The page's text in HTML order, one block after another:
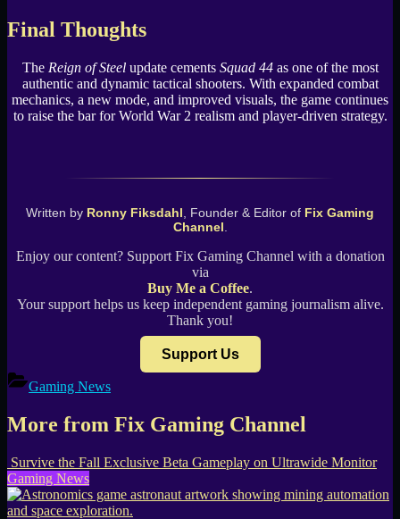
Final Thoughts
The Reign of Steelupdate cements Squad 44as one of the most
authentic and dynamic tactical shooters. With expanded combat
mechanics, a new mode, and improved visuals, the game continues
to raise the bar for World War 2 realism and player-driven strategy.
Written by Ronny Fiksdahl , Founder & Editor of Fix Gaming
Channel
Enjoy our content? Support Fix Gaming Channel with a donation
via
Buy Me a Coffee.
Your support helps us keep independent gaming journalism alive.
Thank you!
Support Us
Gaming News
More from Fix Gaming Channel
Survive the Fall Exclusive Beta Gameplay on Ultrawide Monitor
Gaming News